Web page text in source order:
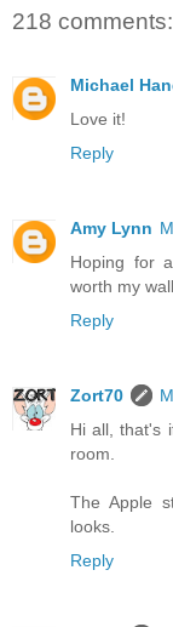
218 comments:
Michael
Love it!
Reply
Amy Lynn
Hoping for
worth my
Reply
Zort70
Hi all, that's
room.
The Apple
looks.
Reply